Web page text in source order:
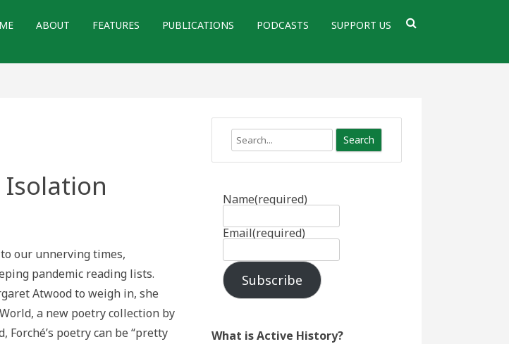
ABOUT FEATURES PUBLICATIONS PODCASTS SUPPORT US
Isolation
our unnerving times,
pandemic reading lists.
Atwood to weigh in, she
a new poetry collection by
Forché’s poetry can be “pretty
Search
Name(required)
Email(required)
Subscribe
What is Active History?